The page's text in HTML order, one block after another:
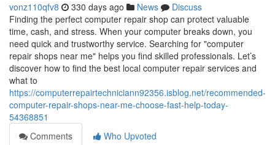
vonz110qfv8 330 days ago News
Discuss
Finding the perfect computer repair shop can protect valuable
time, cash, and stress. When your computer breaks down, you
need quick and trustworthy service. Searching for "computer
repair shops near me" helps you find skilled professionals. Let’s
discover how to find the best local computer repair services and
what to
https://computerrepairtechniciann92356.isblog.net/recommended-
computer-repair-shops-near-me-choose-fast-help-today-
54368851
Comments
Who Upvoted